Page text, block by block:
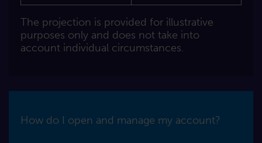
The projection is provided for illustrative
purposes only and does not take into
account individual circumstances.
How do I open and manage my account?